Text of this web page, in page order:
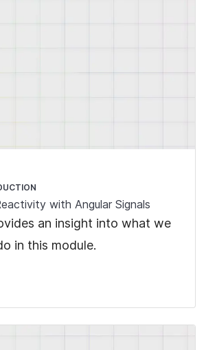
with Angular Signals
an insight into what we
in this module.